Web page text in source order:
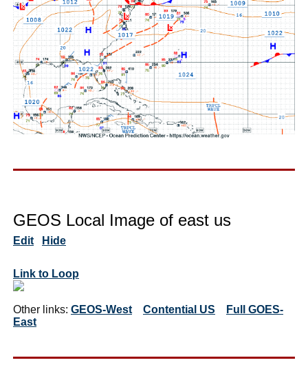
GEOS Local Image of east us
Edit Hide
Link to Loop
Other links: GEOS-West Contential US
Full GOES-
East